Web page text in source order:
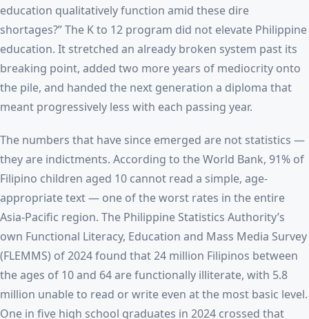
education qualitatively function amid these dire
shortages?” The K to 12 program did not elevate Philippine
education. It stretched an already broken system past its
breaking point, added two more years of mediocrity onto
the pile, and handed the next generation a diploma that
meant progressively less with each passing year.
The numbers that have since emerged are not statistics —
they are indictments. According to the World Bank, 91% of
Filipino children aged 10 cannot read a simple, age-
appropriate text — one of the worst rates in the entire
Asia-Pacific region. The Philippine Statistics Authority’s
own Functional Literacy, Education and Mass Media Survey
(FLEMMS) of 2024 found that 24 million Filipinos between
the ages of 10 and 64 are functionally illiterate, with 5.8
million unable to read or write even at the most basic level.
One in five high school graduates in 2024 crossed that